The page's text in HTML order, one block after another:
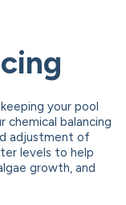
your pool
chemical balancing
adjustment of
levels to help
growth, and